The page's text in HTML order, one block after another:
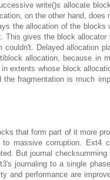
write()s allocate
on the other hand, does
the allocation of the blocks
This gives the block allocator
Delayed allocation
allocation, because in
extents whose block
fragmentation is much
that form part of it more
massive corruption. Ext4
But journal
journaling to a single
and performance are